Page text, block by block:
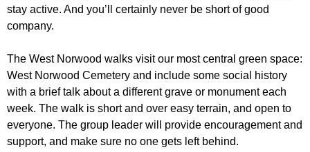
stay active. And you’ll certainly never be short of good
company.
The West Norwood walks visit our most central green space:
West Norwood Cemetery and include some social history
with a brief talk about a different grave or monument each
week. The walk is short and over easy terrain, and open to
everyone. The group leader will provide encouragement and
support, and make sure no one gets left behind.